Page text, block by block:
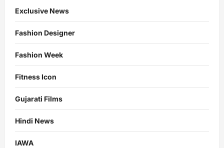
Exclusive News
Fashion Designer
Fashion Week
Fitness Icon
Gujarati Films
Hindi News
IAWA